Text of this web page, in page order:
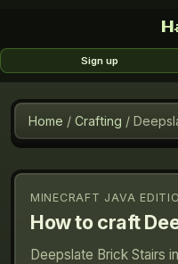
Sign up
Home / Crafting /
MINECRAFT JAVA
How to craft
Deepslate Brick Stairs